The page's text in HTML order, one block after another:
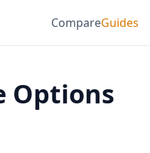
CompareGuides
Options